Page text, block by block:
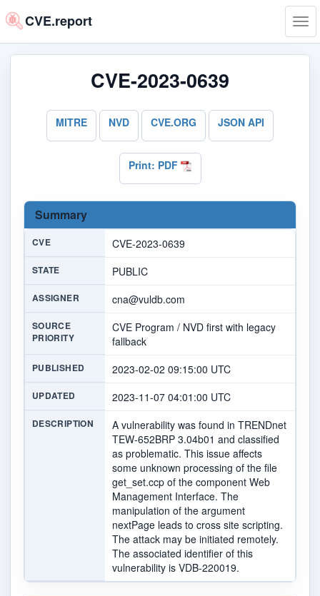
CVE.report
CVE-2023-0639
MITRE NVD CVE.ORG JSON API
Print: PDF
Summary
CVE CVE-2023-0639
STATE PUBLIC
ASSIGNER cna@vuldb.com
SOURCE
PRIORITY
CVE Program / NVD first with legacy
fallback
PUBLISHED 2023-02-02 09:15:00 UTC
UPDATED 2023-11-07 04:01:00 UTC
DESCRIPTION
A vulnerability was found in TRENDnet
TEW-652BRP 3.04b01 and classified
as problematic. This issue affects
some unknown processing of the file
get_set.ccp of the component Web
Management Interface. The
manipulation of the argument
nextPage leads to cross site scripting.
The attack may be initiated remotely.
The associated identifier of this
vulnerability is VDB-220019.